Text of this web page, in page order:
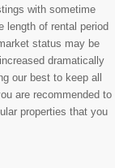
with sometime
length of rental period
status may be
dramatically
our best to keep all
are recommended to
properties that you